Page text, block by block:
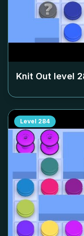
Knit Out level
Level 284